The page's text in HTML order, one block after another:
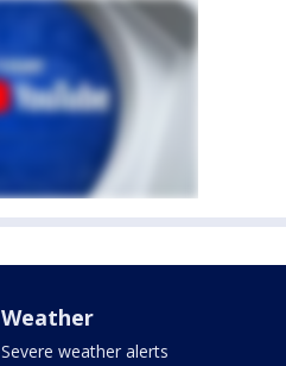
Weather
Severe weather alerts